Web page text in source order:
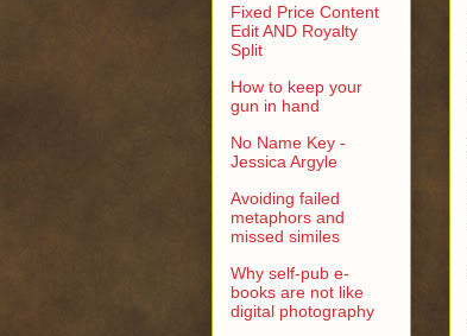
Fixed Price Content
Edit AND Royalty
Split
How to keep your
gun in hand
No Name Key -
Jessica Argyle
Avoiding failed
metaphors and
missed similes
Why self-pub e-
books are not like
digital photography